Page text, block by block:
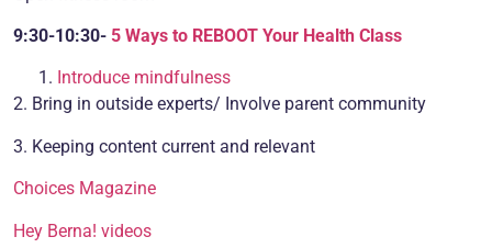
9:30-10:30- 5 Ways to REBOOT Your Health Class
Introduce mindfulness
2. Bring in outside experts/ Involve parent community
3. Keeping content current and relevant
Choices Magazine
Hey Berna! videos